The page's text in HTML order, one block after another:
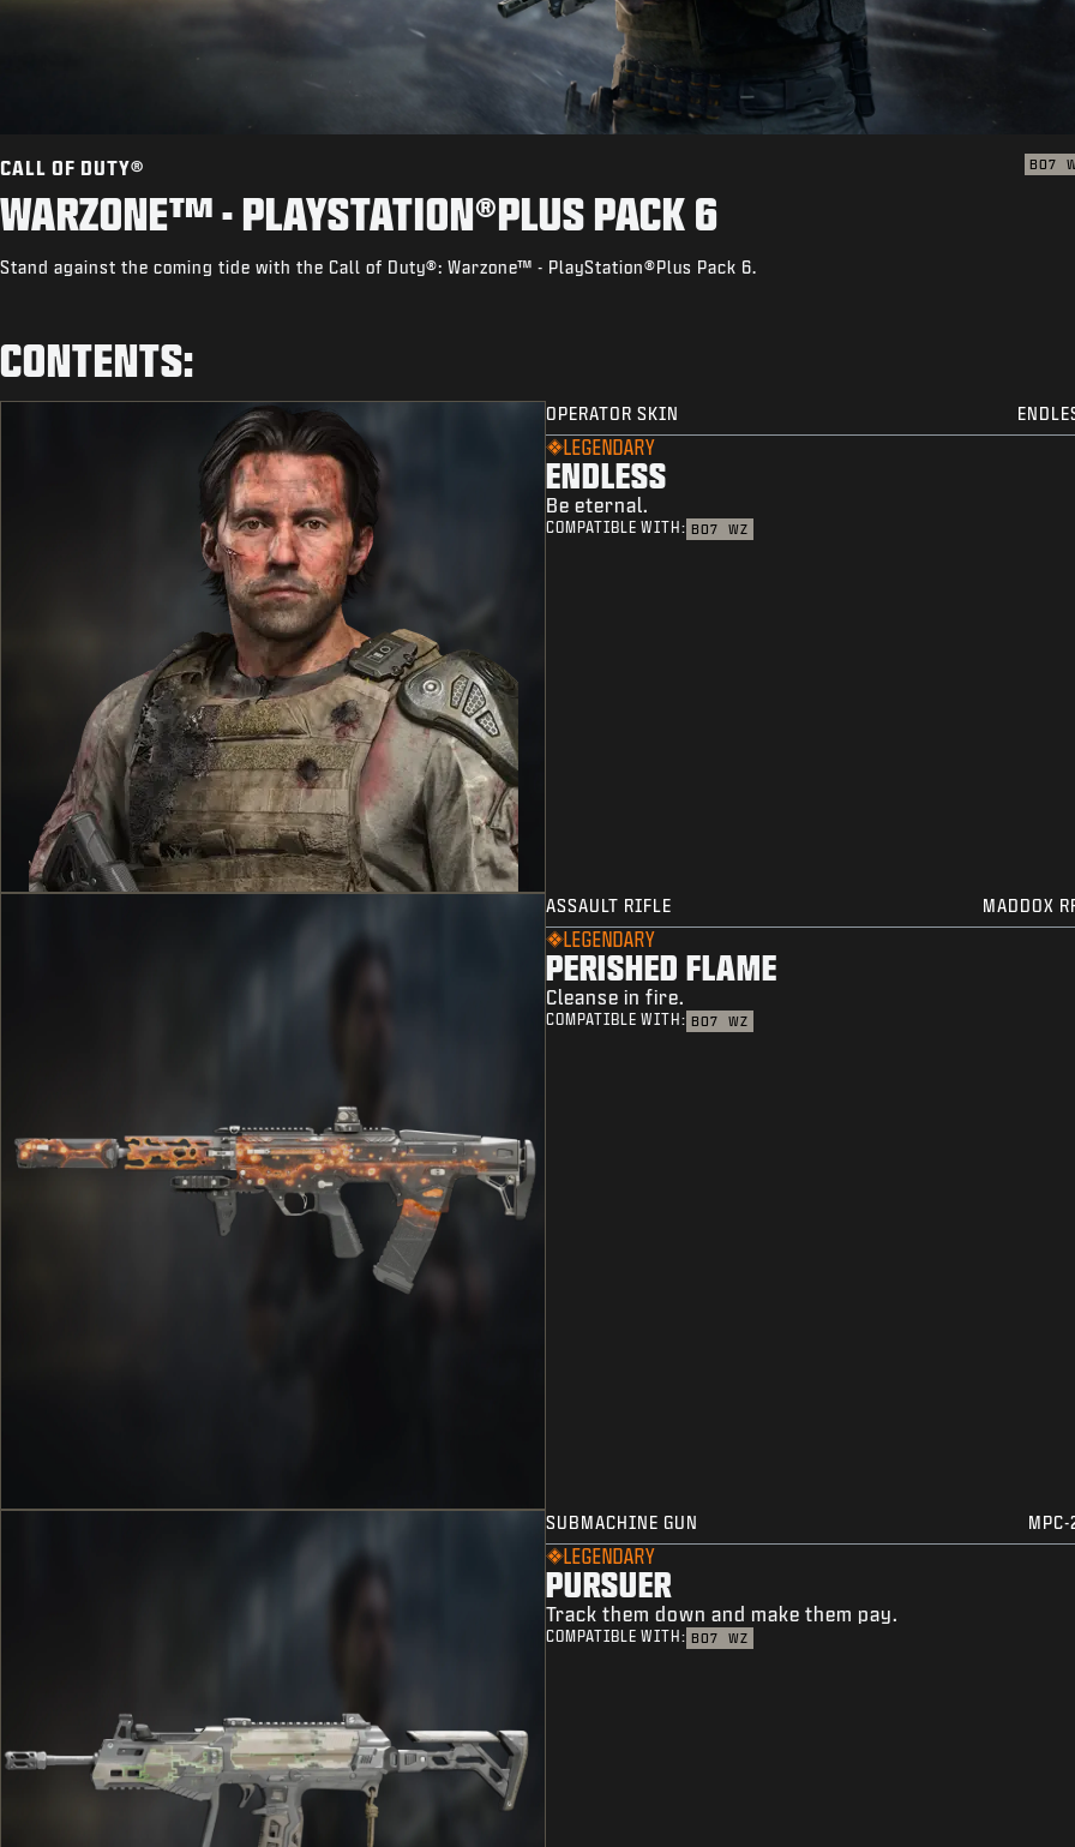
CALL OF DUTY® BO7
WARZONE™ - PLAYSTATION®PLUS PACK 6
Stand against the coming tide with the Call of Duty®: Warzone™ - PlayStation®Plus Pack 6.
CONTENTS:
OPERATOR SKIN
LEGENDARY
ENDLESS
Be eternal.
COMPATIBLE WITH: BO7 WZ
ASSAULT RIFLE MADDOX
LEGENDARY
PERISHED FLAME
Cleanse in fire.
COMPATIBLE WITH: BO7 WZ
SUBMACHINE GUN
LEGENDARY
PURSUER
Track them down and make them pay.
COMPATIBLE WITH: BO7 WZ